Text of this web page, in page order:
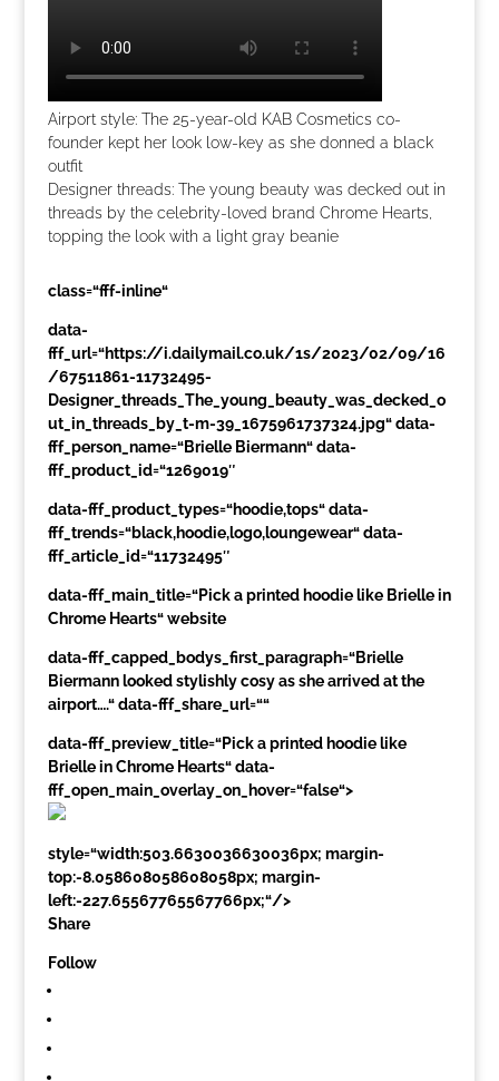
Airport style: The 25-year-old KAB Cosmetics co-
founder kept her look low-key as she donned a black
outfit
Designer threads: The young beauty was decked out in
threads by the celebrity-loved brand Chrome Hearts,
topping the look with a light gray beanie
class=“fff-inline“
data-
fff_url=“https://i.dailymail.co.uk/1s/2023/02/09/16
/67511861-11732495-
Designer_threads_The_young_beauty_was_decked_o
ut_in_threads_by_t-m-39_1675961737324.jpg“ data-
fff_person_name=“Brielle Biermann“ data-
fff_product_id=“1269019″
data-fff_product_types=“hoodie,tops“ data-
fff_trends=“black,hoodie,logo,loungewear“ data-
fff_article_id=“11732495″
data-fff_main_title=“Pick a printed hoodie like Brielle in
Chrome Hearts“ website
data-fff_capped_bodys_first_paragraph=“Brielle
Biermann looked stylishly cosy as she arrived at the
airport….“ data-fff_share_url=““
data-fff_preview_title=“Pick a printed hoodie like
Brielle in Chrome Hearts“ data-
fff_open_main_overlay_on_hover=“false“>
style=“width:503.6630036630036px; margin-
top:-8.058608058608058px; margin-
left:-227.65567765567766px;“/>
Share
Follow